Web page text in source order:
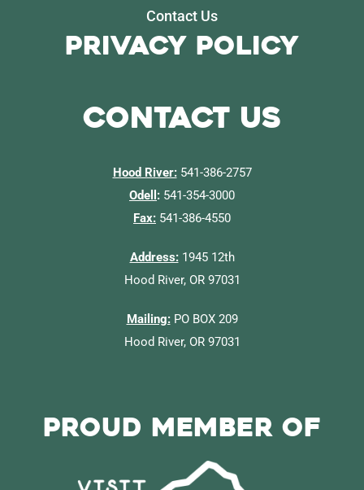
Contact Us
Privacy Policy
Contact Us
Hood River:541-386-2757
Odell : 541-354-3000
Fax: 541-386-4550
Address:1945 12th
Hood River, OR 97031
Mailing:PO BOX 209
Hood River, OR 97031
Proud Member of